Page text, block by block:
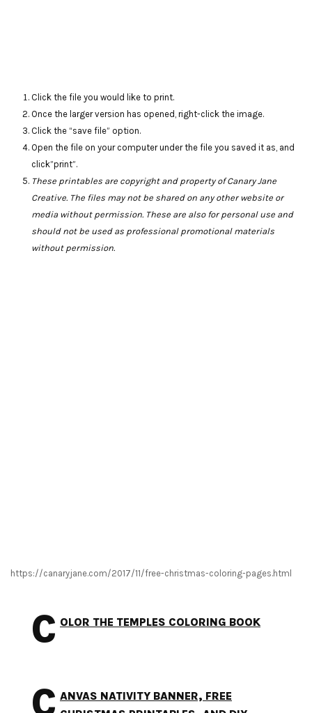
Click the file you would like to print.
Once the larger version has opened, right-click the image.
Click the “save file” option.
Open the file on your computer under the file you saved it as, and
click”print”.
These printables are copyright and property of Canary Jane
Creative. The files may not be shared on any other website or
media without permission. These are also for personal use and
should not be used as professional promotional materials
without permission.
https://canaryjane.com/2017/11/free-christmas-coloring-pages.html
C OLOR THE TEMPLES COLORING BOOK
C ANVAS NATIVITY BANNER, FREE